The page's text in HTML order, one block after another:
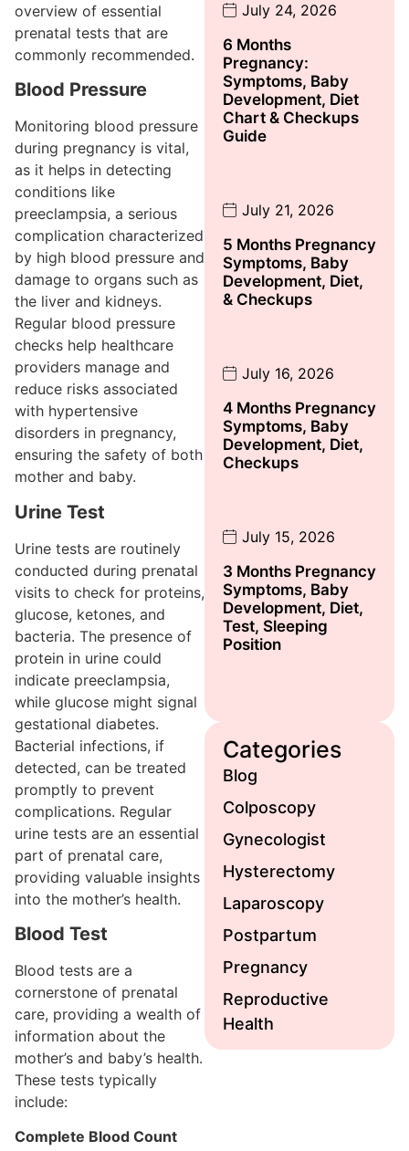
overview of essential
prenatal tests that are
commonly recommended.
Blood Pressure
Monitoring blood pressure
during pregnancy is vital,
as it helps in detecting
conditions like
preeclampsia, a serious
complication characterized
by high blood pressure and
damage to organs such as
the liver and kidneys.
Regular blood pressure
checks help healthcare
providers manage and
reduce risks associated
with hypertensive
disorders in pregnancy,
ensuring the safety of both
mother and baby.
Urine Test
Urine tests are routinely
conducted during prenatal
visits to check for proteins,
glucose, ketones, and
bacteria. The presence of
protein in urine could
indicate preeclampsia,
while glucose might signal
gestational diabetes.
Bacterial infections, if
detected, can be treated
promptly to prevent
complications. Regular
urine tests are an essential
part of prenatal care,
providing valuable insights
into the mother’s health.
Blood Test
Blood tests are a
cornerstone of prenatal
care, providing a wealth of
information about the
mother’s and baby’s health.
These tests typically
include:
Complete Blood Count
July 24, 2026
6 Months
Pregnancy:
Symptoms, Baby
Development, Diet
Chart & Checkups
Guide
July 21, 2026
5 Months Pregnancy
Symptoms, Baby
Development, Diet,
& Checkups
July 16, 2026
4 Months Pregnancy
Symptoms, Baby
Development, Diet,
Checkups
July 15, 2026
3 Months Pregnancy
Symptoms, Baby
Development, Diet,
Test, Sleeping
Position
Categories
Blog
Colposcopy
Gynecologist
Hysterectomy
Laparoscopy
Postpartum
Pregnancy
Reproductive
Health